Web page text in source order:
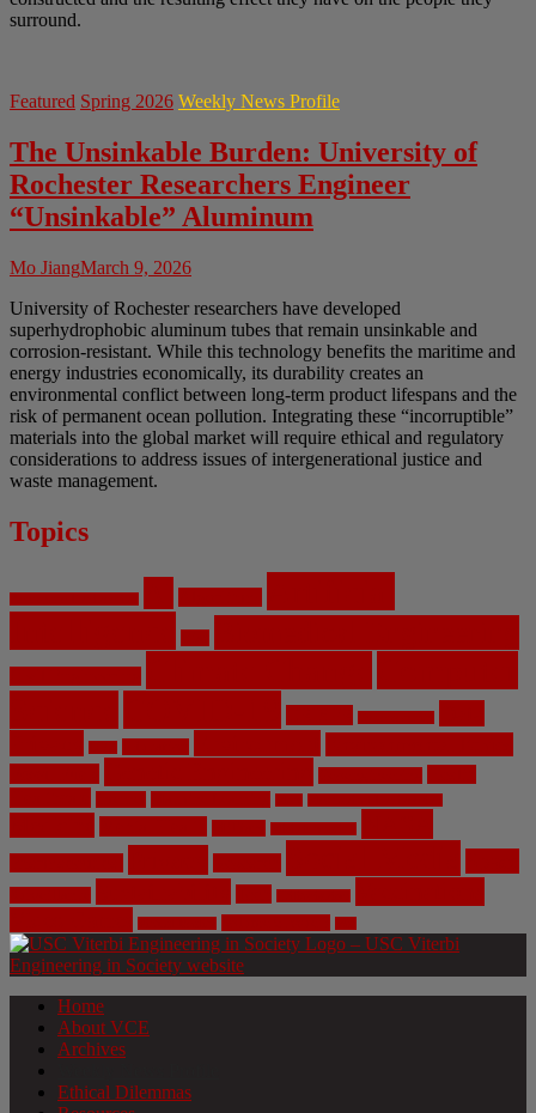
surround.
Featured Spring 2026 Weekly News Profile
The Unsinkable Burden: University of
Rochester Researchers Engineer
“Unsinkable” Aluminum
Mo JiangMarch 9, 2026
University of Rochester researchers have developed
superhydrophobic aluminum tubes that remain unsinkable and
corrosion-resistant. While this technology benefits the maritime and
energy industries economically, its durability creates an
environmental conflict between long-term product lifespans and the
risk of permanent ocean pollution. Integrating these “incorruptible”
materials into the global market will require ethical and regulatory
considerations to address issues of intergenerational justice and
waste management.
Topics
Home
About VCE
Archives
Ethical Dilemmas